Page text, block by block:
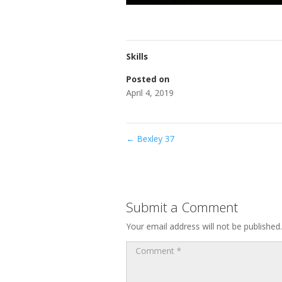
Skills
Posted on
April 4, 2019
← Bexley 37
Submit a Comment
Your email address will not be published.